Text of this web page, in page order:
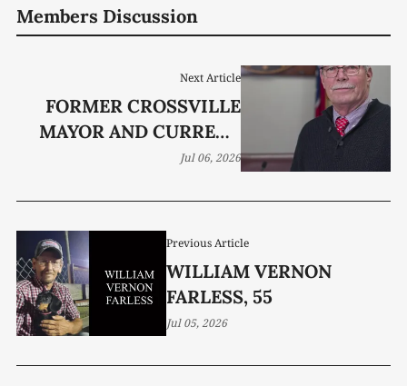
Members Discussion
Previous Article
WILLIAM VERNON
FARLESS, 55
Jul 05, 2026
Next Article
FORMER CROSSVILLE
MAYOR AND CURRENT
COUNCILMEMBER
Jul 06, 2026